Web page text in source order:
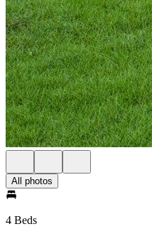
All photos
4 Beds